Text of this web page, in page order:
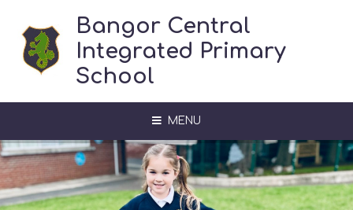
Bangor Central
Integrated Primary
School
MENU